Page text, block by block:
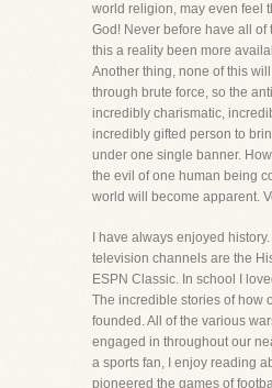
world religion, may even feel
God! Never before have all of
this a reality been more
Another thing, none of this
through brute force, so the
incredibly charismatic,
incredibly gifted person to
under one single banner.
the evil of one human being
world will become apparent.
I have always enjoyed
television channels are the
ESPN Classic. In school I
The incredible stories of how
founded. All of the various
engaged in throughout our
a sports fan, I enjoy reading
pioneered the games of